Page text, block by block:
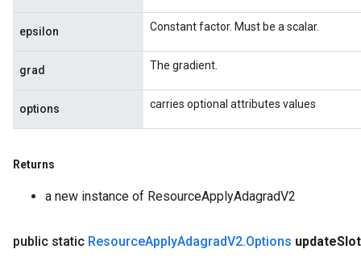
epsilon Constant factor. Must be a scalar.
grad The gradient.
options carries optional attributes values
Returns
a new instance of ResourceApplyAdagradV2
public static ResourceApplyAdagradV2.Options update